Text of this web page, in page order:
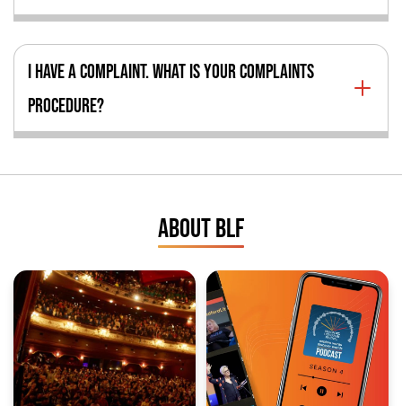
I HAVE A COMPLAINT. WHAT IS YOUR COMPLAINTS
PROCEDURE?
ABOUT BLF